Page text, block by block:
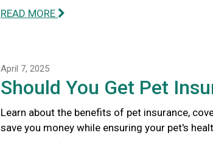
READ MORE
April 7, 2025
Should You Get Pet
Learn about the benefits of pet insurance,
save you money while ensuring your pet's